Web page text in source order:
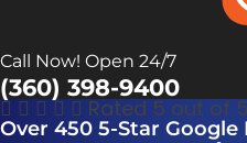
Call Now! Open 24/7
(360) 398-9400
     Rated 5 out of
Over 450 5-Star Google